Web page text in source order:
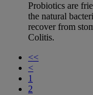
Probiotics are
the natural
recover from
Colitis.
<<
<
1
2